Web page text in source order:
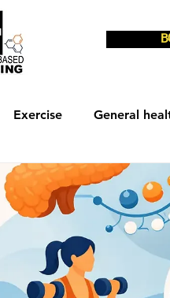
Exercise General
loss & fat burn Rest